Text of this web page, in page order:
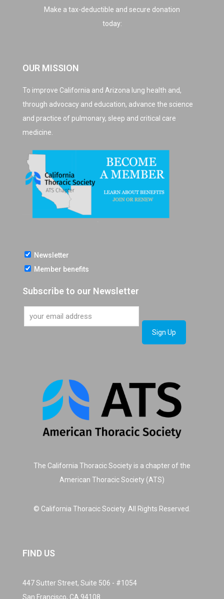
Make a tax-deductible and secure donation
today:
OUR MISSION
To improve California and Arizona lung health and,
through advocacy and education, advance the science
and practice of pulmonary, sleep and critical care
medicine.
Newsletter
Member benefits
Subscribe to our Newsletter
The California Thoracic Society is a chapter of the
American Thoracic Society (ATS)
© California Thoracic Society. All Rights Reserved.
FIND US
447 Sutter Street, Suite 506 - #1054
San Francisco, CA 94108